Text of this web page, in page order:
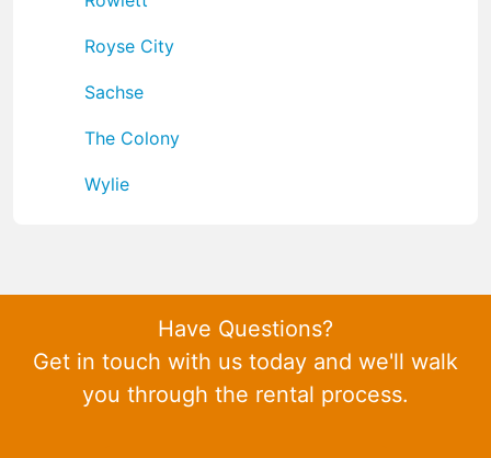
Royse City
Sachse
The Colony
Wylie
Have Questions?
Get in touch with us today and we'll walk
you through the rental process.